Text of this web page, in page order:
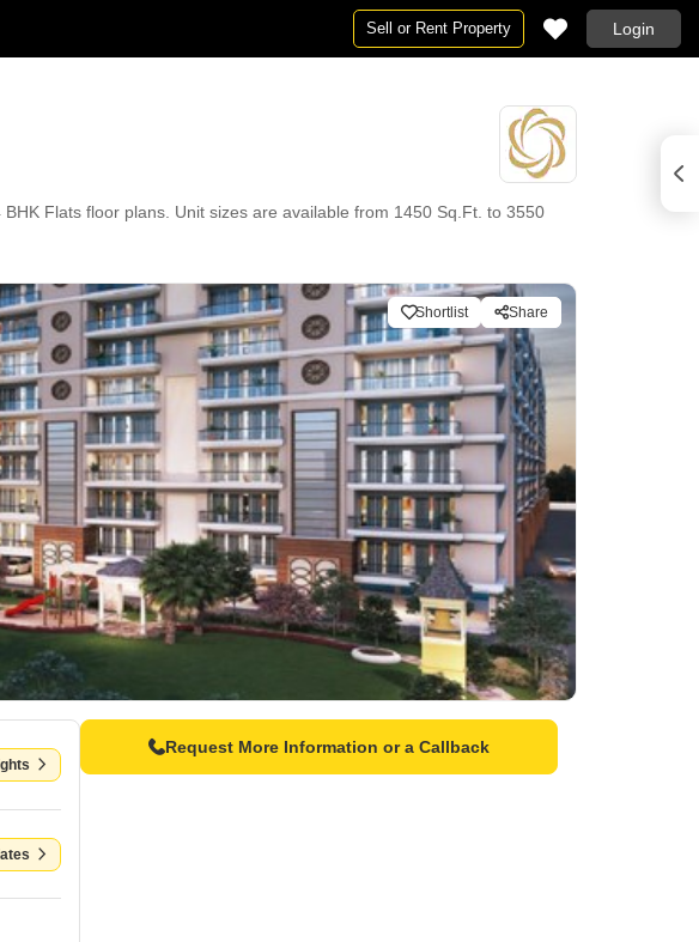
Sell or Rent Property Login
Flats floor plans. Unit sizes are available from 1450 Sq.Ft. to 3550
Shortlist Share
Request More Information or a Callback